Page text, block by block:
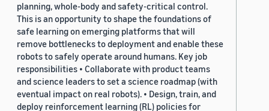
planning, whole-body and safety-critical control.
This is an opportunity to shape the foundations of
safe learning on emerging platforms that will
remove bottlenecks to deployment and enable these
robots to safely operate around humans. Key job
responsibilities • Collaborate with product teams
and science leaders to set a science roadmap (with
eventual impact on real robots). • Design, train, and
deploy reinforcement learning (RL) policies for